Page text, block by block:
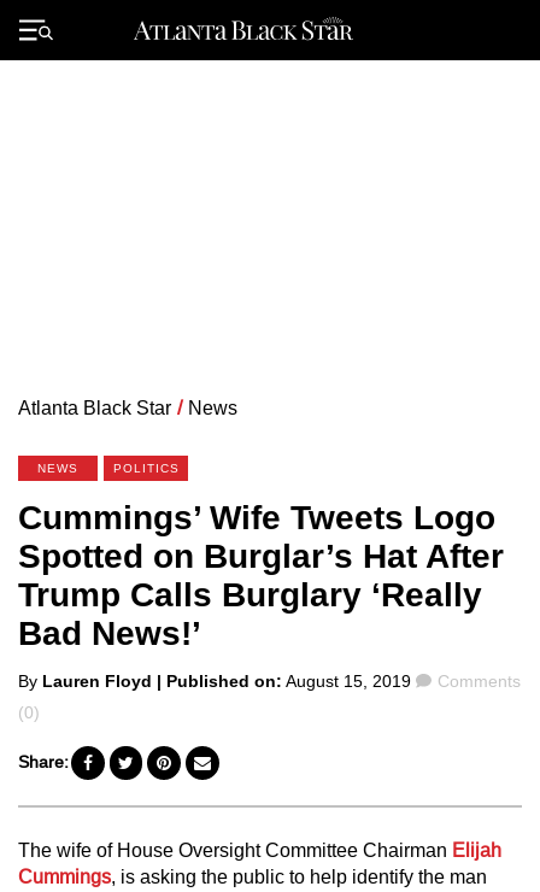
Primary
Menu
Atlanta Black Star / News
NEWS POLITICS
Cummings’ Wife Tweets Logo
Spotted on Burglar’s Hat After
Trump Calls Burglary ‘Really
Bad News!’
Posted
by
By Lauren Floyd | Published on: August 15, 2019 Comments
Comments
(0)
Share:
The wife of House Oversight Committee Chairman Elijah
Cummings, is asking the public to help identify the man